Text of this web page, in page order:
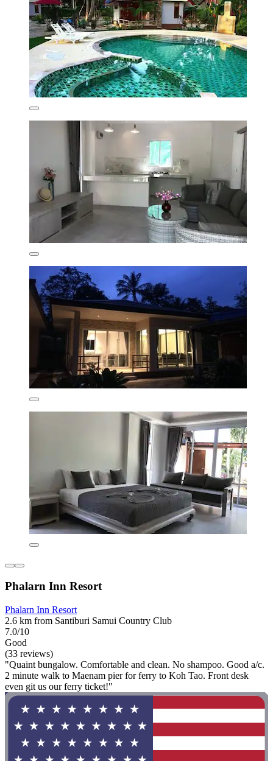
Phalarn Inn Resort
Phalarn Inn Resort
2.6 km from Santiburi Samui Country Club
7.0/10
Good
(33 reviews)
"Quaint bungalow. Comfortable and clean. No shampoo. Good a/c.
2 minute walk to Maenam pier for ferry to Koh Tao. Front desk
even git us our ferry ticket!"